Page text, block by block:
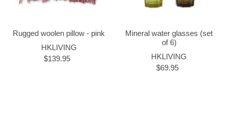
Rugged woolen pillow - pink
HKLIVING
$139.95
Mineral water glasses (set
of 6)
HKLIVING
$69.95